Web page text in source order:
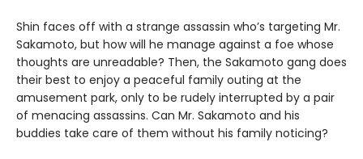
Shin faces off with a strange assassin who’s targeting Mr.
Sakamoto, but how will he manage against a foe whose
thoughts are unreadable? Then, the Sakamoto gang does
their best to enjoy a peaceful family outing at the
amusement park, only to be rudely interrupted by a pair
of menacing assassins. Can Mr. Sakamoto and his
buddies take care of them without his family noticing?